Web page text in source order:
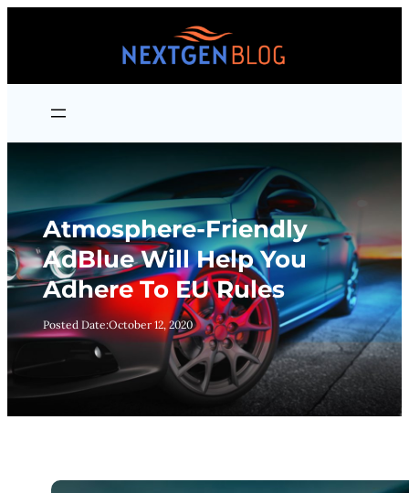
Atmosphere-Friendly
AdBlue Will Help You
Adhere To EU Rules
Posted Date:October 12, 2020